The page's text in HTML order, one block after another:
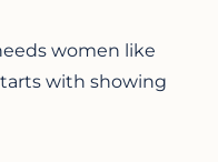
women like
with showing